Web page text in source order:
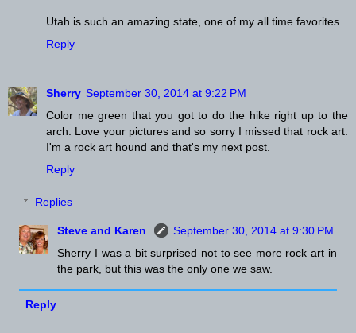
Utah is such an amazing state, one of my all time favorites.
Reply
Sherry September 30, 2014 at 9:22 PM
Color me green that you got to do the hike right up to the
arch. Love your pictures and so sorry I missed that rock art.
I'm a rock art hound and that's my next post.
Reply
Replies
Steve and Karen
September 30, 2014 at 9:30 PM
Sherry I was a bit surprised not to see more rock art in
the park, but this was the only one we saw.
Reply